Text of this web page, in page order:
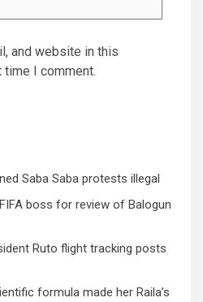
and website in this
I comment.
Saba Saba protests illegal
boss for review of Balogun
Ruto flight tracking posts
formula made her Raila’s